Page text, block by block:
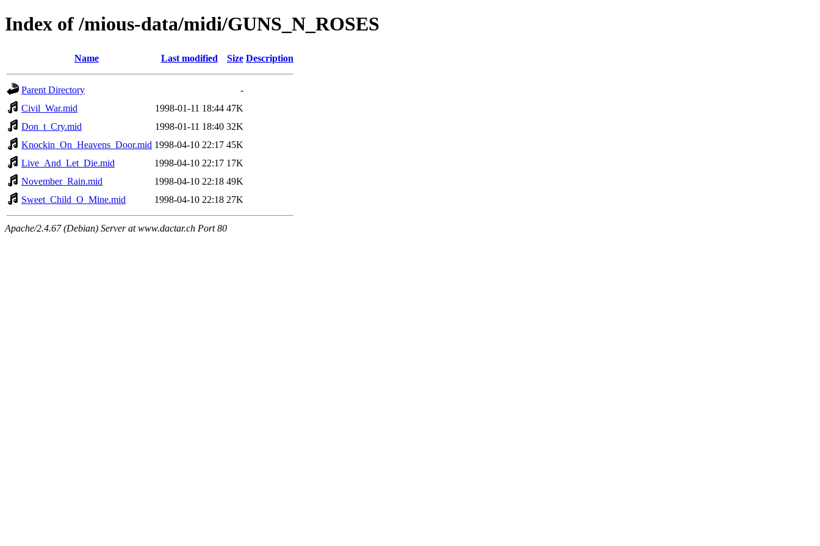
Index of /mious-data/midi/GUNS_N_ROSES
Name Last modified Size Description
Parent Directory
-
Civil_War.mid
1998-01-11 18:44 47K
Don_t_Cry.mid
1998-01-11 18:40 32K
Knockin_On_Heavens_Door.mid 1998-04-10 22:17 45K
Live_And_Let_Die.mid
1998-04-10 22:17 17K
November_Rain.mid
1998-04-10 22:18 49K
Sweet_Child_O_Mine.mid
1998-04-10 22:18 27K
Apache/2.4.67 (Debian) Server at www.dactar.ch Port 80